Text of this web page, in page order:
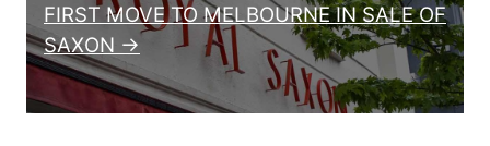
FIRST MOVE TO MELBOURNE IN SALE OF
SAXON →